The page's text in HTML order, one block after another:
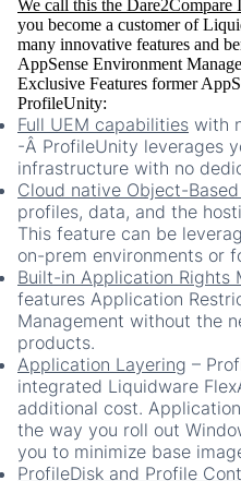
We call this the Dare2Compare
you become a customer of
many innovative features and
AppSense Environment
Exclusive Features former
ProfileUnity:
Full UEM capabilities with
-Â ProfileUnity leverages
infrastructure with no
Cloud native Object-
profiles, data, and the
This feature can be
on-prem environments or
Built-in Application Rights
features Application
Management without the
products.
Application Layering –
integrated Liquidware
additional cost.
the way you roll out
you to minimize base
ProfileDisk and Profile